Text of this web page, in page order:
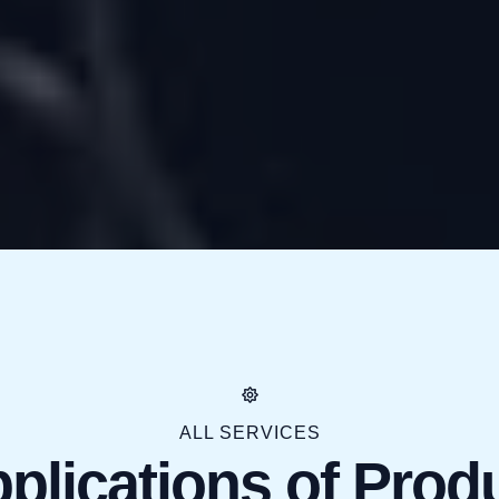
ALL SERVICES
of